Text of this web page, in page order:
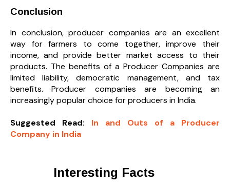
Conclusion
In conclusion, producer companies are an excellent
way for farmers to come together, improve their
income, and provide better market access to their
products. The benefits of a Producer Companies are
limited liability, democratic management, and tax
benefits. Producer companies are becoming an
increasingly popular choice for producers in India.
Suggested Read:
In and Outs of a Producer
Company in India
Interesting Facts